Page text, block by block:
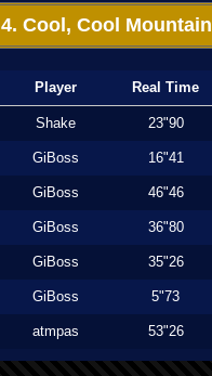
4. Cool, Cool Mountain
Player Real Time
Shake 23"90
GiBoss 16"41
GiBoss 46"46
GiBoss 36"80
GiBoss 35"26
GiBoss 5"73
atmpas 53"26